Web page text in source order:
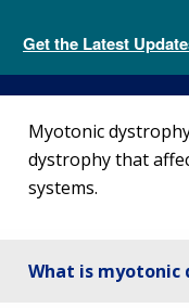
Get the Latest
Genetic Disorders
Myotonic
dystrophy that
systems.
What is myotonic